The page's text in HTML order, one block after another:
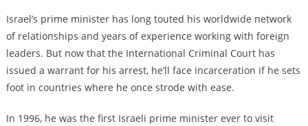
Israel’s prime minister has long touted his worldwide network
of relationships and years of experience working with foreign
leaders. But now that the International Criminal Court has
issued a warrant for his arrest, he’ll face incarceration if he sets
foot in countries where he once strode with ease.
In 1996, he was the first Israeli prime minister ever to visit